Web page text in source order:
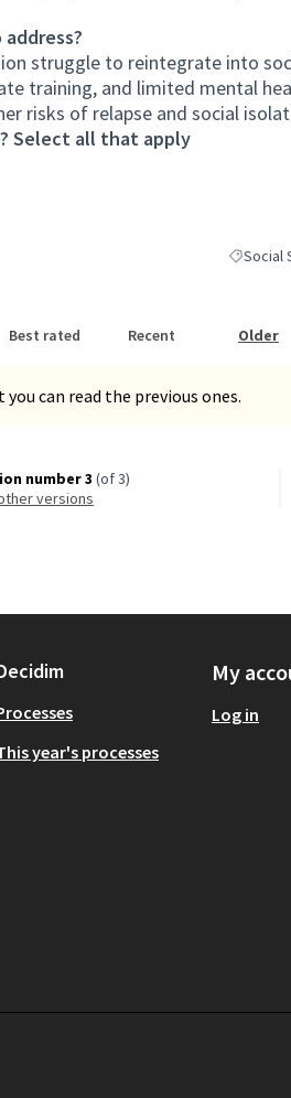
struggle to reintegrate into
training, and limited mental
risks of relapse and social
Select all that apply
Filter
Social
Best rated Recent Older
can read the previous ones.
number 3 (of 3)
versions
year's processes
My
Log in